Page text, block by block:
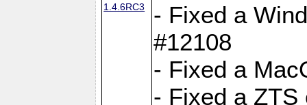
1.4.6RC3
- Fixed a
#12108
- Fixed a
- Fixed a ZTS